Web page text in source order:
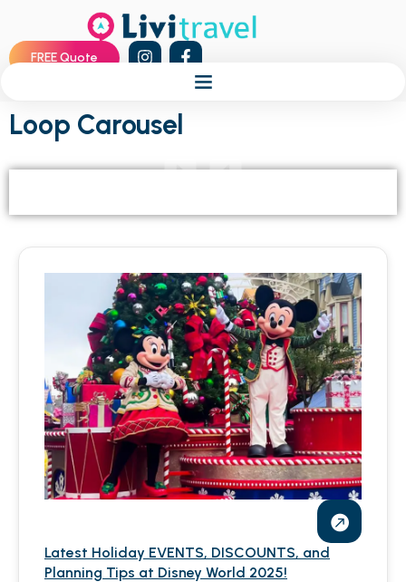
FREE Quote
Loop Carousel
Latest Holiday EVENTS, DISCOUNTS, and
Planning Tips at Disney World 2025!